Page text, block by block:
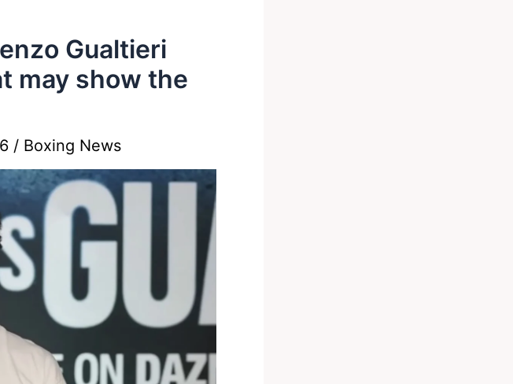
Gualtieri
may show the
/ Boxing News